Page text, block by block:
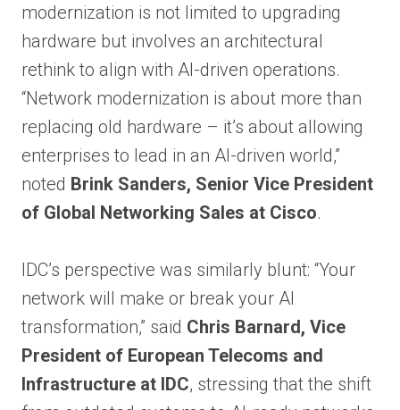
modernization is not limited to upgrading
hardware but involves an architectural
rethink to align with AI-driven operations.
“Network modernization is about more than
replacing old hardware – it’s about allowing
enterprises to lead in an AI-driven world,”
noted Brink Sanders, Senior Vice President
of Global Networking Sales at Cisco.
IDC’s perspective was similarly blunt: “Your
network will make or break your AI
transformation,” said Chris Barnard, Vice
President of European Telecoms and
Infrastructure at IDC, stressing that the shift